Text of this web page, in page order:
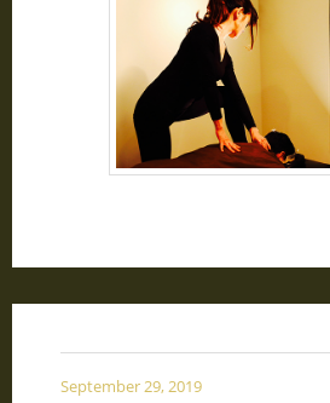
September 29, 2019